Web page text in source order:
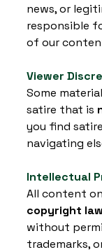
news, or
responsible
of our
Viewer
Some
satire that is
you find
navigating
Intellectual
All content
copyright law
without
trademarks,